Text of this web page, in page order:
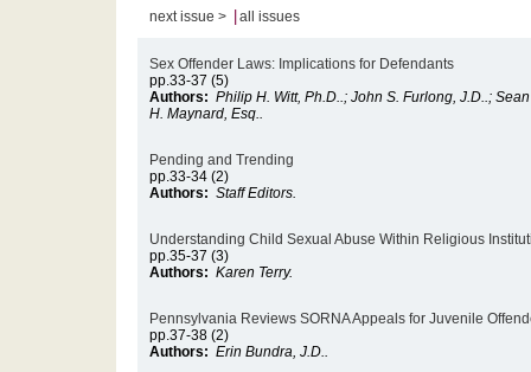
next issue > all issues
Sex Offender Laws: Implications for Defendants
pp.33-37 (5)
Authors: Philip H. Witt, Ph.D..; John S. Furlong, J.D..;
H. Maynard, Esq..
Pending and Trending
pp.33-34 (2)
Authors: Staff Editors.
Understanding Child Sexual Abuse Within Religious
pp.35-37 (3)
Authors: Karen Terry.
Pennsylvania Reviews SORNA Appeals for Juvenile
pp.37-38 (2)
Authors: Erin Bundra, J.D..